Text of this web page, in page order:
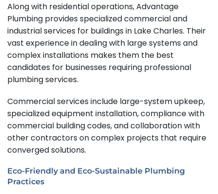
Along with residential operations, Advantage
Plumbing provides specialized commercial and
industrial services for buildings in Lake Charles. Their
vast experience in dealing with large systems and
complex installations makes them the best
candidates for businesses requiring professional
plumbing services.
Commercial services include large-system upkeep,
specialized equipment installation, compliance with
commercial building codes, and collaboration with
other contractors on complex projects that require
converged solutions.
Eco-Friendly and Eco-Sustainable Plumbing
Practices